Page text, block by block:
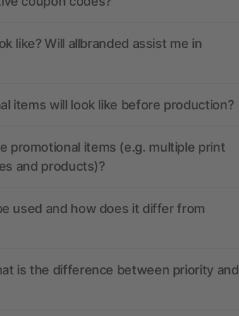
like? Will allbranded assist me in
items will look like before production?
promotional items (e.g. multiple print
and products)?
used and how does it differ from
is the difference between priority and